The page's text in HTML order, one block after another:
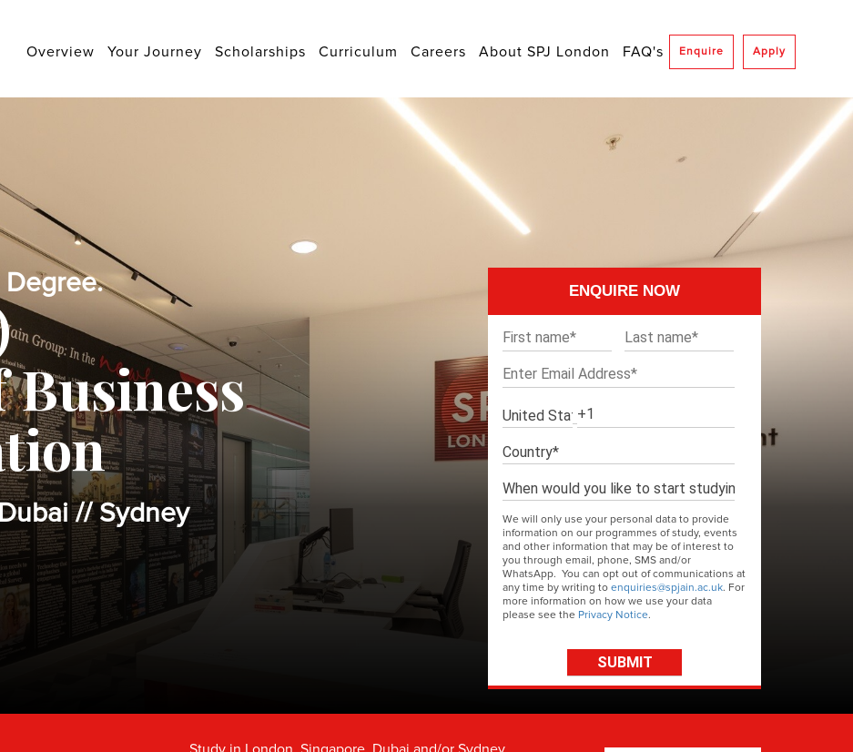
Overview Your Journey Scholarships Curriculum Careers About SPJ London FAQ's Enquire Apply
Degree.
Business
// Sydney
ENQUIRE NOW
We will only use your personal data to provide
information on our programmes of study, events
and other information that may be of interest to
you through email, phone, SMS and/or
WhatsApp. You can opt out of communications at
any time by writing toenquiries@spjain.ac.uk. For
more information on how we use your data
please see the Privacy Notice.